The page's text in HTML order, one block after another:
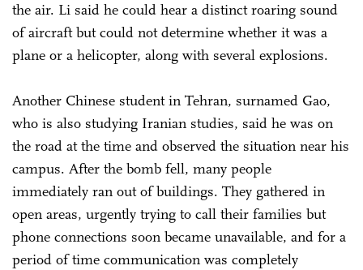
the air. Li said he could hear a distinct roaring sound
of aircraft but could not determine whether it was a
plane or a helicopter, along with several explosions.
Another Chinese student in Tehran, surnamed Gao,
who is also studying Iranian studies, said he was on
the road at the time and observed the situation near his
campus. After the bomb fell, many people
immediately ran out of buildings. They gathered in
open areas, urgently trying to call their families but
phone connections soon became unavailable, and for a
period of time communication was completely